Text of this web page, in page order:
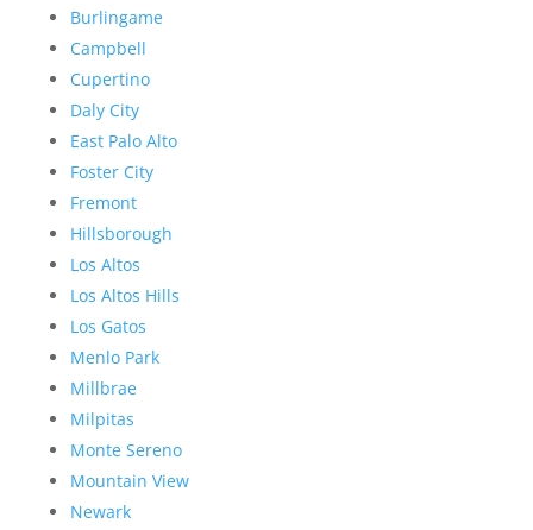
Burlingame
Campbell
Cupertino
Daly City
East Palo Alto
Foster City
Fremont
Hillsborough
Los Altos
Los Altos Hills
Los Gatos
Menlo Park
Millbrae
Milpitas
Monte Sereno
Mountain View
Newark